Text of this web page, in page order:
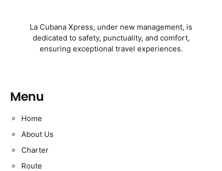
La Cubana Xpress, under new management, is
dedicated to safety, punctuality, and comfort,
ensuring exceptional travel experiences.
Menu
Home
About Us
Charter
Route